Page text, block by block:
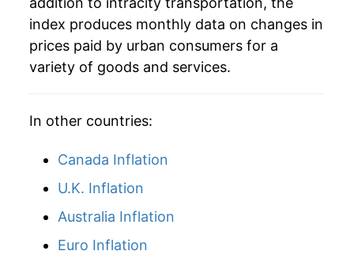
index produces monthly data on changes in
prices paid by urban consumers for a
variety of goods and services.
In other countries:
Canada Inflation
U.K. Inflation
Australia Inflation
Euro Inflation